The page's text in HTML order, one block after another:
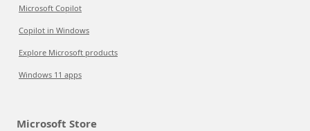
Microsoft Copilot
Copilot in Windows
Explore Microsoft products
Windows 11 apps
Microsoft Store